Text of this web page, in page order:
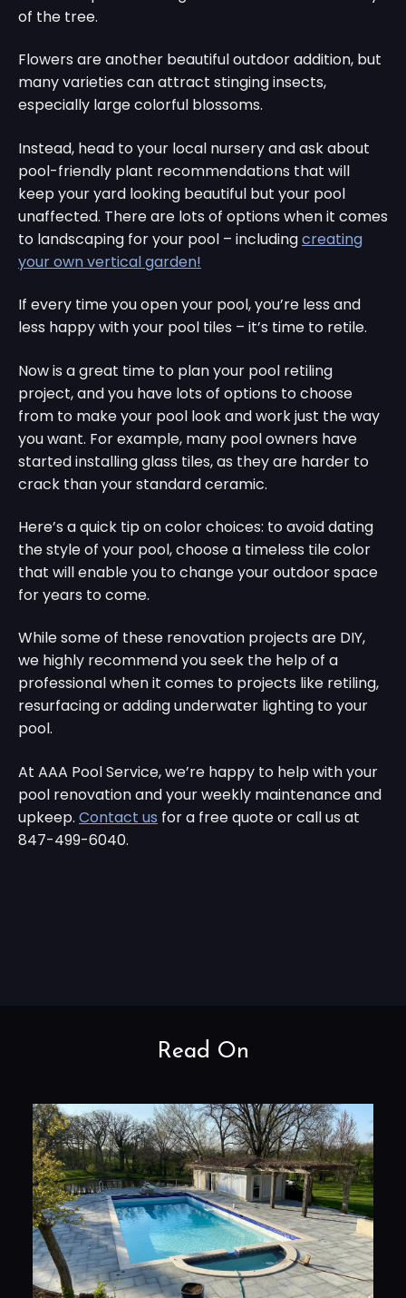
of the tree.
Flowers are another beautiful outdoor addition, but
many varieties can attract stinging insects,
especially large colorful blossoms.
Instead, head to your local nursery and ask about
pool-friendly plant recommendations that will
keep your yard looking beautiful but your pool
unaffected. There are lots of options when it comes
to landscaping for your pool – includingcreating
your own vertical garden!
If every time you open your pool, you’re less and
less happy with your pool tiles – it’s time to retile.
Now is a great time to plan your pool retiling
project, and you have lots of options to choose
from to make your pool look and work just the way
you want. For example, many pool owners have
started installing glass tiles, as they are harder to
crack than your standard ceramic.
Here’s a quick tip on color choices: to avoid dating
the style of your pool, choose a timeless tile color
that will enable you to change your outdoor space
for years to come.
While some of these renovation projects are DIY,
we highly recommend you seek the help of a
professional when it comes to projects like retiling,
resurfacing or adding underwater lighting to your
pool.
At AAA Pool Service, we’re happy to help with your
pool renovation and your weekly maintenance and
upkeep. Contact us for a free quote or call us at
847-499-6040.
Read On